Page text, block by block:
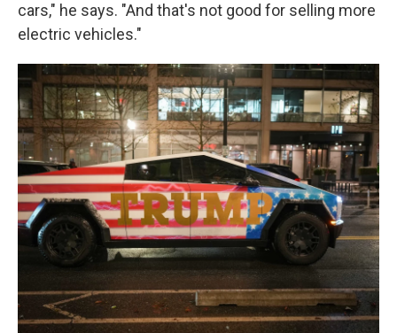
cars," he says. "And that's not good for selling more
electric vehicles."